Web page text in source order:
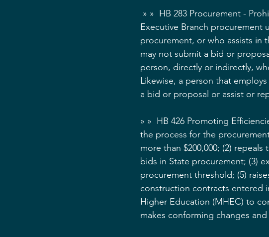
Executive Branch procurement
procurement, or who assists in
may not submit a bid or
person, directly or indirectly,
Likewise, a person that
a bid or proposal or assist or
» »  HB 426 Promoting
the process for the
more than $200,000; (2)
bids in State procurement; (3)
procurement threshold; (5)
construction contracts entered
Higher Education (MHEC) to
makes conforming changes